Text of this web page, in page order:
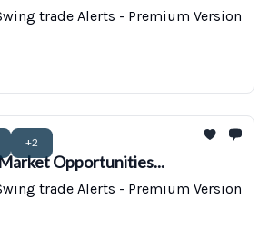
trade Alerts - Premium Version
+2
Opportunities...
trade Alerts - Premium Version